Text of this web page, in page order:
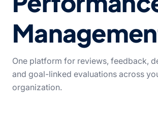
One platform for reviews, feedback,
and goal-linked evaluations across
organization.